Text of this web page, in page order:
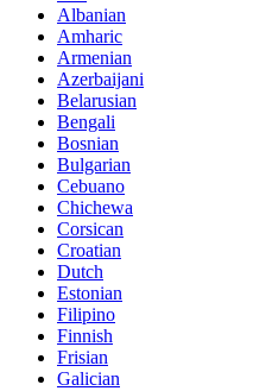
Albanian
Amharic
Armenian
Azerbaijani
Belarusian
Bengali
Bosnian
Bulgarian
Cebuano
Chichewa
Corsican
Croatian
Dutch
Estonian
Filipino
Finnish
Frisian
Galician